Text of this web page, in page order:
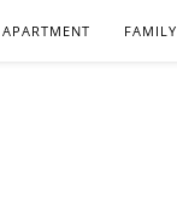
APARTMENT FAMILY